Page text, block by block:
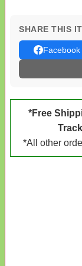
SHARE THIS
Facebook
*Free
*All other